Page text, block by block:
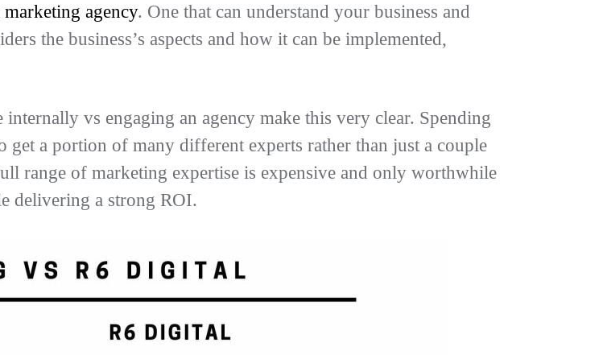
agency. One that can understand your business and
the business’s aspects and how it can be implemented,
vs engaging an agency make this very clear. Spending
get a portion of many different experts rather than just a couple
range of marketing expertise is expensive and only worthwhile
delivering a strong ROI.